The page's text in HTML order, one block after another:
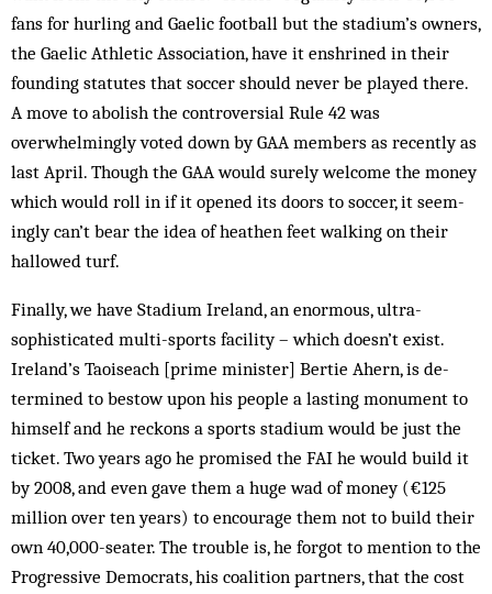
fans for hurling and Gaelic foot­ball but the stad­ium’s owners,
the Gaelic Ath­letic Association, have it enshrined in their
founding statutes that soccer should ne­ver be played there.
A move to abolish the controversial Rule 42 was
overwhelmingly voted down by GAA mem­bers as recently as
last April. Though the GAA would surely welcome the money
which would roll in if it opened its doors to soccer, it seem­
ingly can’t bear the idea of heathen feet walk­ing on their
hallowed turf.
Finally, we have Stadium Ireland, an enor­mous, ultra-
sophisticated multi-sports facility – which doesn’t exist.
Ireland’s Taoiseach [prime minister] Bertie Ahern, is de­
termined to bestow upon his people a last­ing monument to
himself and he reckons a sports stadium would be just the
ticket. Two years ago he promised the FAI he would build it
by 2008, and even gave them a huge wad of money (€125
million over ten years) to encourage them not to build their
own 40,000-seater. The trouble is, he forgot to mention to the
Progressive Democrats, his coalition partners, that the cost